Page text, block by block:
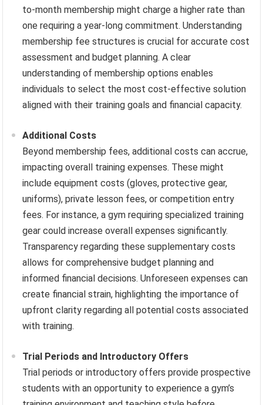
to-month membership might charge a higher rate than
one requiring a year-long commitment. Understanding
membership fee structures is crucial for accurate cost
assessment and budget planning. A clear
understanding of membership options enables
individuals to select the most cost-effective solution
aligned with their training goals and financial capacity.
Additional Costs
Beyond membership fees, additional costs can accrue,
impacting overall training expenses. These might
include equipment costs (gloves, protective gear,
uniforms), private lesson fees, or competition entry
fees. For instance, a gym requiring specialized training
gear could increase overall expenses significantly.
Transparency regarding these supplementary costs
allows for comprehensive budget planning and
informed financial decisions. Unforeseen expenses can
create financial strain, highlighting the importance of
upfront clarity regarding all potential costs associated
with training.
Trial Periods and Introductory Offers
Trial periods or introductory offers provide prospective
students with an opportunity to experience a gym’s